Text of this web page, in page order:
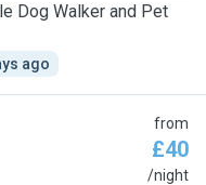
Dog Walker and Pet
ago
from
£40
/night